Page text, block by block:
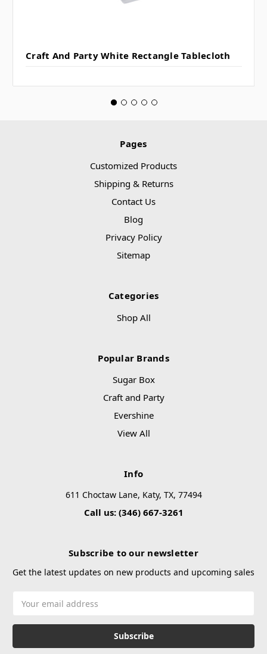
Craft And Party White Rectangle Tablecloth
Pages
Customized Products
Shipping & Returns
Contact Us
Blog
Privacy Policy
Sitemap
Categories
Shop All
Popular Brands
Sugar Box
Craft and Party
Evershine
View All
Info
611 Choctaw Lane, Katy, TX, 77494
Call us: (346) 667-3261
Subscribe to our newsletter
Get the latest updates on new products and upcoming sales
Address